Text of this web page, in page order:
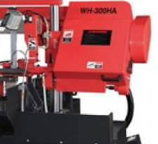
Band Saw 10" WH-